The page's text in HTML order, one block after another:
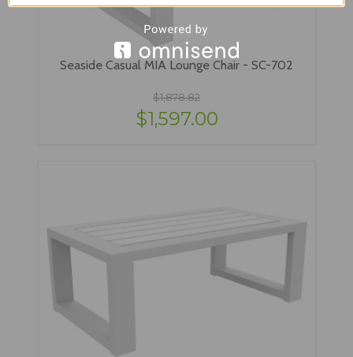
Seaside Casual MIA Lounge Chair - SC-702
$1,878.82
$1,597.00